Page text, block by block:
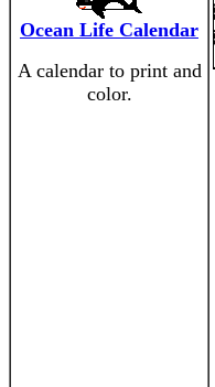
Ocean Life Calendar
A calendar to print and
color.